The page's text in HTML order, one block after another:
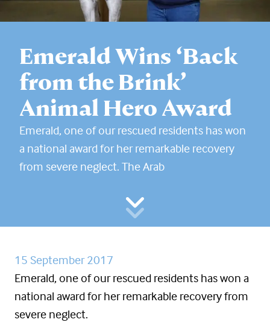
Emerald Wins ‘Back
from the Brink’
Animal Hero Award
Emerald, one of our rescued residents has won
a national award for her remarkable recovery
from severe neglect. The Arab
15 September 2017
Emerald, one of our rescued residents has won a
national award for her remarkable recovery from
severe neglect.